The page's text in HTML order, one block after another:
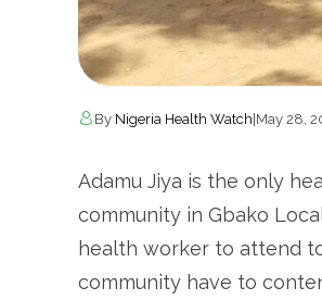
By Nigeria Health Watch May 28,
Adamu Jiya is the only
community in Gbako
health worker to attend
community have to